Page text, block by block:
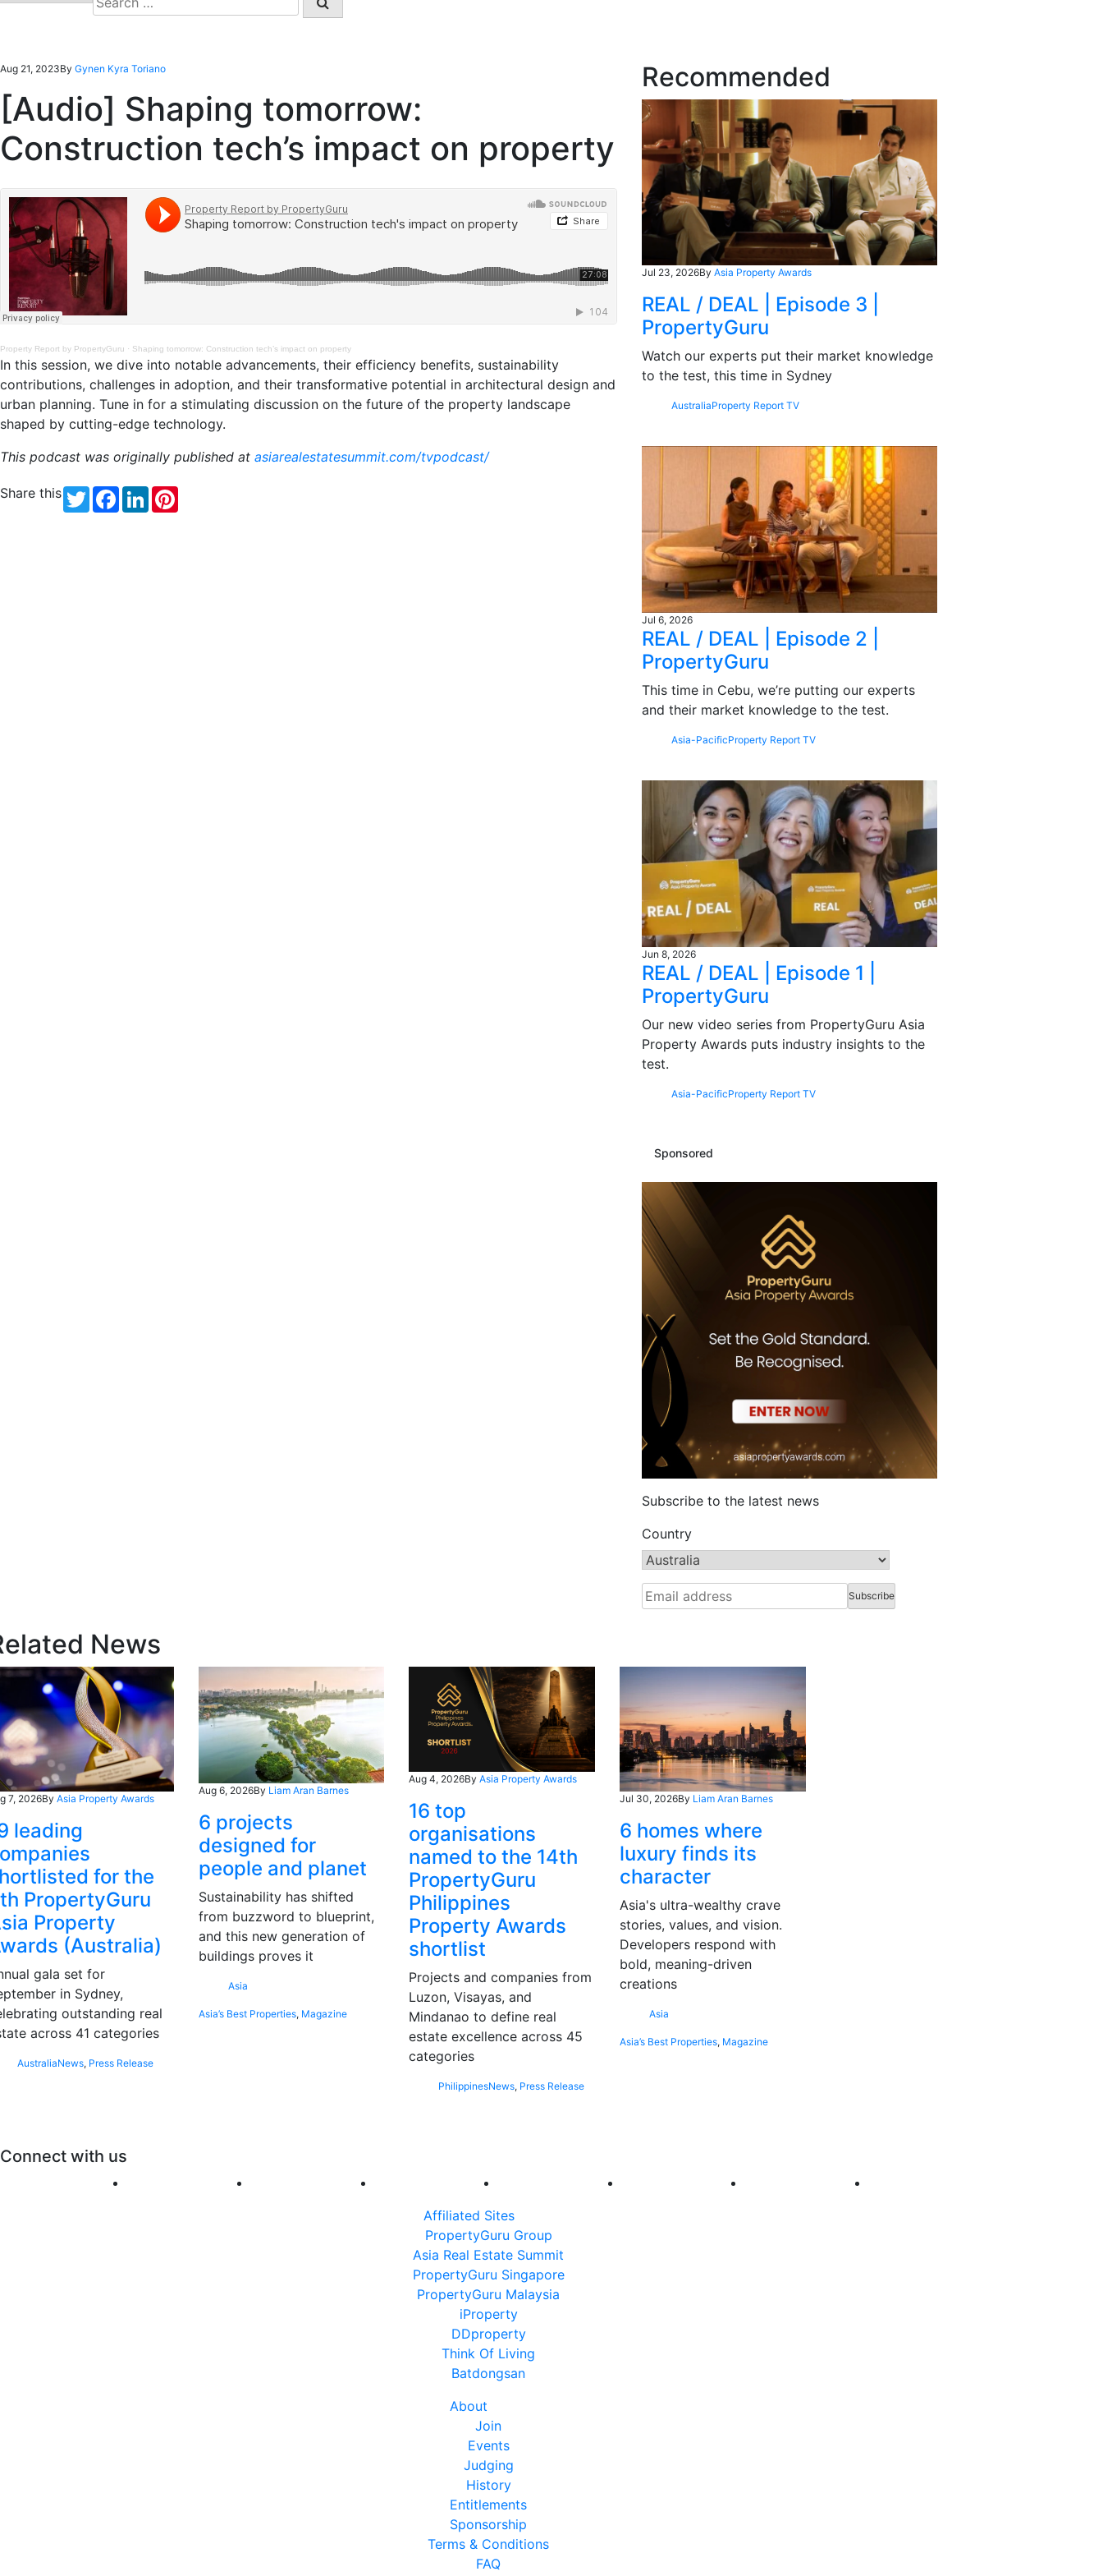
for:
Aug 21, 2023By Gynen Kyra Toriano
[Audio] Shaping tomorrow:
Construction tech’s impact on property
Property Report by PropertyGuru · Shaping tomorrow: Construction tech’s impact on property
In this session, we dive into notable advancements, their efficiency benefits, sustainability
contributions, challenges in adoption, and their transformative potential in architectural design and
urban planning. Tune in for a stimulating discussion on the future of the property landscape
shaped by cutting-edge technology.
This podcast was originally published at asiarealestatesummit.com/tvpodcast/
Share this TwitterFacebook
LinkedIn
Recommended
Jul 23, 2026By Asia Property Awards
REAL / DEAL | Episode 3 |
PropertyGuru
Watch our experts put their market knowledge
to the test, this time in Sydney
AustraliaProperty Report TV
Jul 6, 2026
REAL / DEAL | Episode 2 |
PropertyGuru
This time in Cebu, we’re putting our experts
and their market knowledge to the test.
Asia-PacificProperty Report TV
Jun 8, 2026
REAL / DEAL | Episode 1 |
PropertyGuru
Our new video series from PropertyGuru Asia
Property Awards puts industry insights to the
test.
Asia-PacificProperty Report TV
Sponsored
Subscribe to the latest news
Country
News
7, 2026By Asia Property Awards
leading
for the
PropertyGuru
Property
(Australia)
gala set for
in Sydney,
outstanding real
across 41 categories
AustraliaNews, Press Release
Aug 6, 2026By Liam Aran Barnes
6 projects
designed for
people and planet
Sustainability has shifted
from buzzword to blueprint,
and this new generation of
buildings proves it
Asia
Asia’s Best Properties, Magazine
Aug 4, 2026ByAsia Property Awards
16 top
organisations
named to the 14th
PropertyGuru
Philippines
Property Awards
shortlist
Projects and companies from
Luzon, Visayas, and
Mindanao to define real
estate excellence across 45
categories
PhilippinesNews, Press Release
Jul 30, 2026By Liam Aran Barnes
6 homes where
luxury finds its
character
Asia's ultra-wealthy crave
stories, values, and vision.
Developers respond with
bold, meaning-driven
creations
Asia
Asia’s Best Properties, Magazine
Connect with us
Affiliated Sites
PropertyGuru Group
Asia Real Estate Summit
PropertyGuru Singapore
PropertyGuru Malaysia
iProperty
DDproperty
Think Of Living
Batdongsan
About
Join
Events
Judging
History
Entitlements
Sponsorship
Terms & Conditions
FAQ